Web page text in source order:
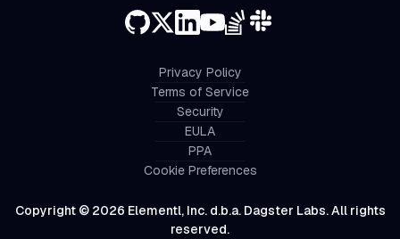
Copyright © 2026 Elementl, Inc. d.b.a. Dagster Labs. All rights
reserved.
Privacy Policy
Terms of Service
Security
EULA
PPA
Cookie Preferences